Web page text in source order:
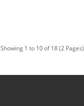
Showing 1 to 10 of 18 (2 Pages)